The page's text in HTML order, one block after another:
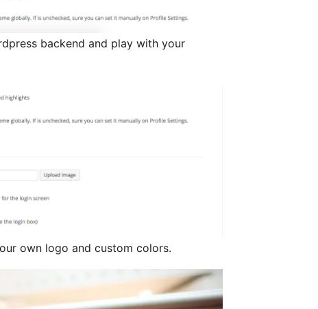
backend and play with your
own logo and custom colors.